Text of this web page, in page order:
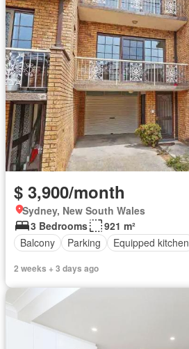
$ 3,900/month
Sydney, New South Wales
3 Bedrooms
921 m²
Balcony
Parking Equipped kitchen
2 weeks + 3 days ago